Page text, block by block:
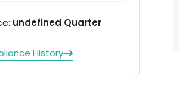
undefined Quarter
History